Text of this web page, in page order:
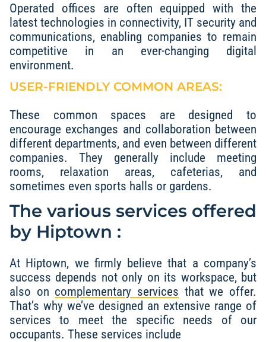
Operated offices are often equipped with the
latest technologies in connectivity, IT security and
communications, enabling companies to remain
competitive in an ever-changing digital
environment.
USER-FRIENDLY COMMON AREAS:
These common spaces are designed to
encourage exchanges and collaboration between
different departments, and even between different
companies. They generally include meeting
rooms, relaxation areas, cafeterias, and
sometimes even sports halls or gardens.
The various services offered
by Hiptown :
At Hiptown, we firmly believe that a company’s
success depends not only on its workspace, but
also on complementary services that we offer.
That’s why we’ve designed an extensive range of
services to meet the specific needs of our
occupants. These services include